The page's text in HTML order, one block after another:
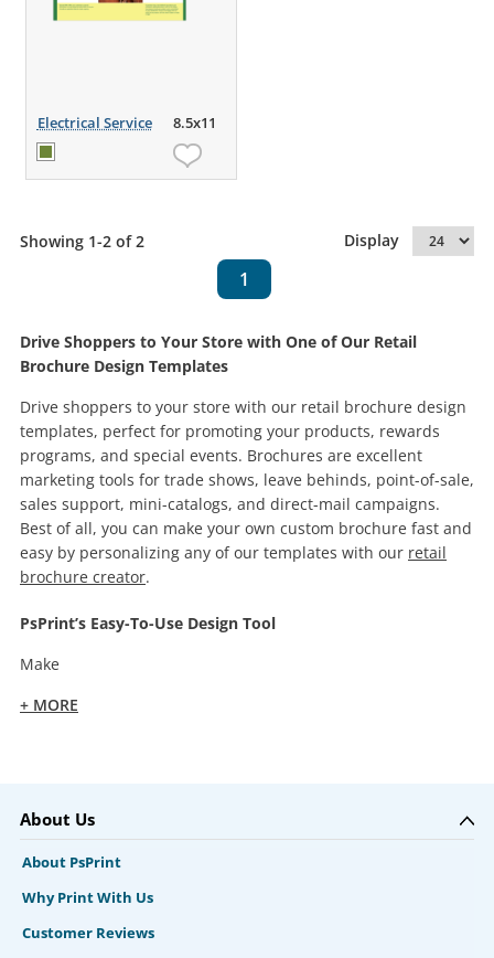
Electrical Service 8.5x11
Showing 1-2 of 2 Display
1
Drive Shoppers to Your Store with One of Our Retail
Brochure Design Templates
Drive shoppers to your store with our retail brochure design
templates, perfect for promoting your products, rewards
programs, and special events. Brochures are excellent
marketing tools for trade shows, leave behinds, point-of-sale,
sales support, mini-catalogs, and direct-mail campaigns.
Best of all, you can make your own custom brochure fast and
easy by personalizing any of our templates with our retail
brochure creator.
PsPrint’s Easy-To-Use Design Tool
Make
+ MORE
About Us
About PsPrint
Why Print With Us
Customer Reviews